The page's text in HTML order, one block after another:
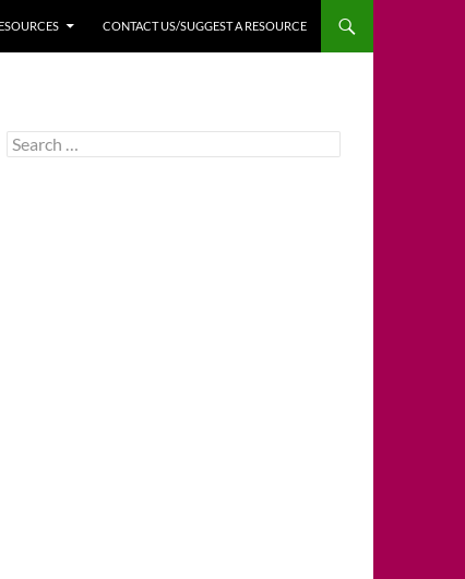
CONTACT US/SUGGEST A RESOURCE
Search
for: